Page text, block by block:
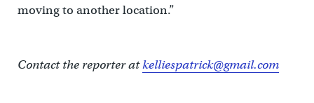
moving to another location.”
Contact the reporter atkelliespatrick@gmail.com